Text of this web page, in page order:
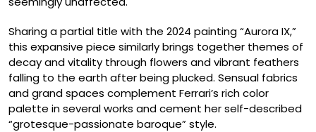
Sharing a partial title with the 2024 painting “Aurora IX,”
this expansive piece similarly brings together themes of
decay and vitality through flowers and vibrant feathers
falling to the earth after being plucked. Sensual fabrics
and grand spaces complement Ferrari’s rich color
palette in several works and cement her self-described
“grotesque-passionate baroque” style.